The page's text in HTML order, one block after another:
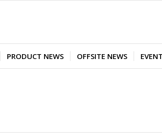
PRODUCT NEWS OFFSITE NEWS